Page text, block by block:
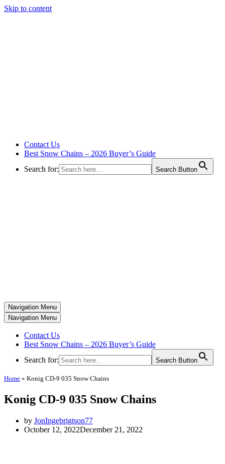
Skip to content
Contact Us
Best Snow Chains – 2026 Buyer’s Guide
Search for:
Search Button
Navigation Menu
Navigation Menu
Contact Us
Best Snow Chains – 2026 Buyer’s Guide
Search for:
Search Button
Home » Konig CD-9 035 Snow Chains
Konig CD-9 035 Snow Chains
by JonIngebrigtson77
October 12, 2022December 21, 2022